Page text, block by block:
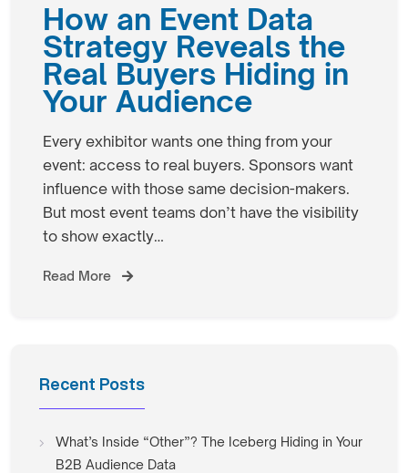
How an Event Data
Strategy Reveals the
Real Buyers Hiding in
Your Audience
Every exhibitor wants one thing from your
event: access to real buyers. Sponsors want
influence with those same decision-makers.
But most event teams don’t have the visibility
to show exactly…
Read More
Recent Posts
What’s Inside “Other”? The Iceberg Hiding in Your
B2B Audience Data